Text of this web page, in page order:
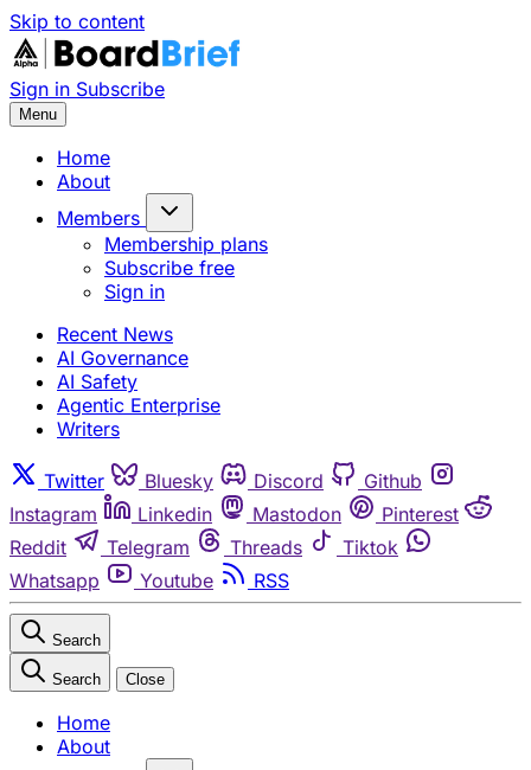
Skip to content
Sign in Subscribe
Menu
Home
About
Members
Membership plans
Subscribe free
Sign in
Recent News
AI Governance
AI Safety
Agentic Enterprise
Writers
Twitter Bluesky Discord
Github
Instagram
Linkedin Mastodon
Pinterest
Reddit
Telegram Threads
Tiktok
Whatsapp
Youtube RSS
Search
Search Close
Home
About